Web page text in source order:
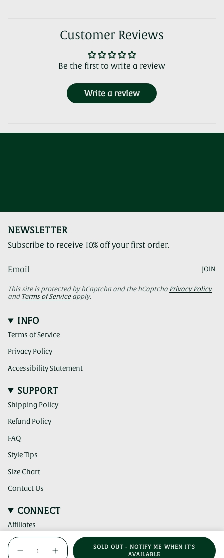
{"in_cart_html"=>"
<spanDecrease
Increase
SOLD OUT - NOTIFY ME WHEN IT'S
AVAILABLE
Customer Reviews
Be the first to write a review
Write a review
NEWSLETTER
Subscribe to receive 10% off your first order.
JOIN
This site is protected by hCaptcha and the hCaptcha Privacy Policy
and Terms of Service apply.
INFO
Terms of Service
Privacy Policy
Accessibility Statement
SUPPORT
Shipping Policy
Refund Policy
FAQ
Style Tips
Size Chart
Contact Us
CONNECT
Affiliates
Instagram
(clicking
this